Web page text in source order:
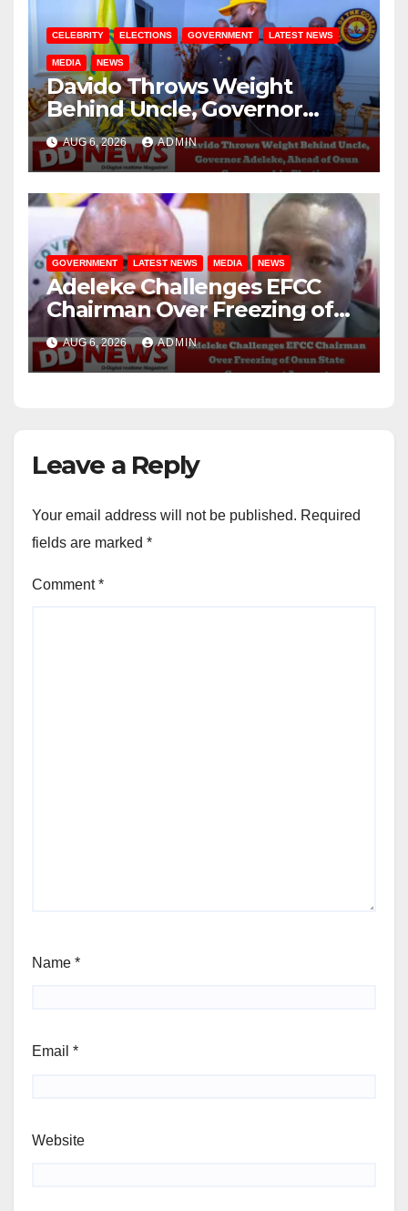
CELEBRITY ELECTIONS GOVERNMENT LATEST NEWS
MEDIA NEWS
Davido Throws Weight
Behind Uncle, Governor
Adeleke, Ahead of Osun
Governorship Election
AUG 6, 2026 ADMIN
GOVERNMENT LATEST NEWS MEDIA NEWS
Adeleke Challenges EFCC
Chairman Over Freezing of
Osun State Government
Account
AUG 6, 2026 ADMIN
Leave a Reply
Your email address will not be published. Required
fields are marked *
Comment*
Name *
Email *
Website